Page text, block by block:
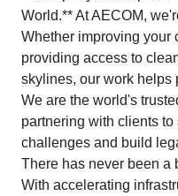
World.** At AECOM,
Whether improving your
providing access to
skylines, our work helps
We are the world's
partnering with clients to
challenges and build
There has never been a
With accelerating